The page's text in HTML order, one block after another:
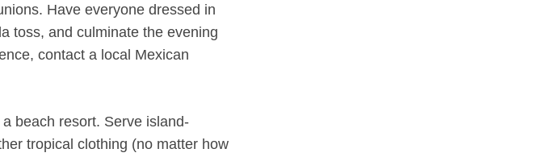
Have everyone dressed in
toss, and culminate the evening
contact a local Mexican
beach resort. Serve island-
tropical clothing (no matter how